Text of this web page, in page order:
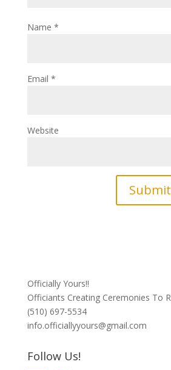
Name *
Email *
Website
Officially Yours!!
Officiants Creating Ceremonies To
(510) 697-5534
info.officiallyyours@gmail.com
Follow Us!